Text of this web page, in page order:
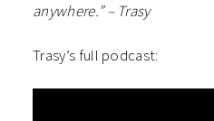
anywhere.” – Trasy
Trasy’s full podcast: